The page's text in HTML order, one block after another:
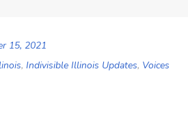
15, 2021
, Indivisible Illinois Updates, Voices